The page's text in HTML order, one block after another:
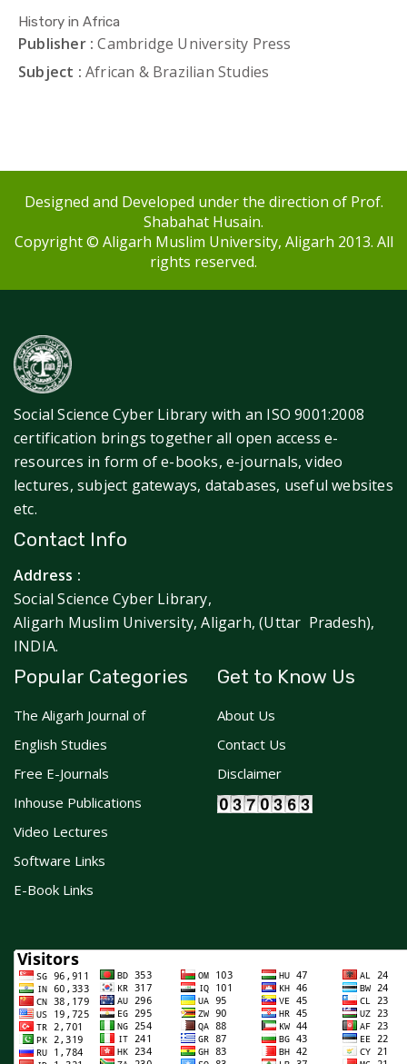
History in Africa
Publisher : Cambridge University Press
Subject : African & Brazilian Studies
Designed and Developed under the direction of Prof.
Shabahat Husain.
Copyright © Aligarh Muslim University, Aligarh 2013. All
rights reserved.
Social Science Cyber Library with an ISO 9001:2008
certification brings together all open access e-
resources in form of e-books, e-journals, video
lectures, subject gateways, databases, useful websites
etc.
Contact Info
Address :
Social Science Cyber Library,
Aligarh Muslim University, Aligarh, (Uttar Pradesh),
INDIA.
Popular Categories
The Aligarh Journal of
English Studies
Free E-Journals
Inhouse Publications
Video Lectures
Software Links
E-Book Links
Get to Know Us
About Us
Contact Us
Disclaimer